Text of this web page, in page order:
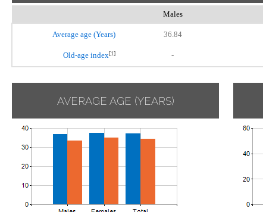
Males
Average age (Years) 36.84
Old-age index[1] -
AVERAGE AGE (YEARS)